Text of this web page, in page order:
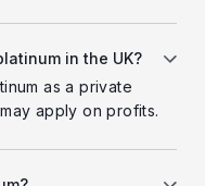
in the UK?
as a private
apply on profits.